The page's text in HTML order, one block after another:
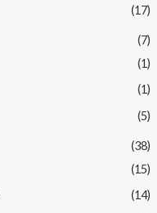
(17)
(7)
(1)
(1)
(5)
(38)
(15)
(14)